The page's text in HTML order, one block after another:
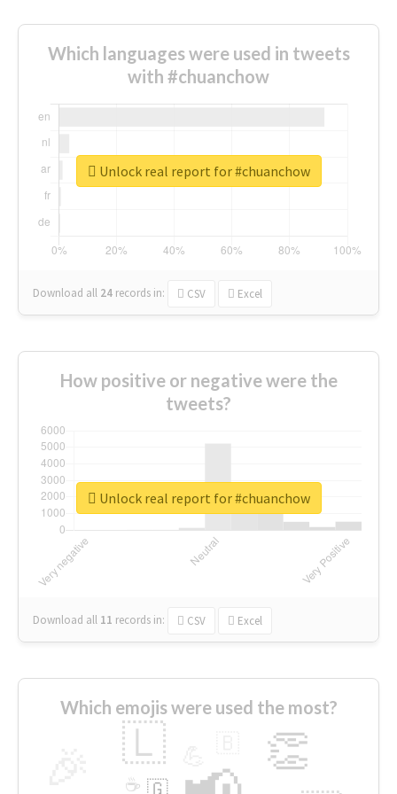
Which languages were used in tweets
with #chuanchow
Download all 24 records in: CSV Excel
Unlock real report for #chuanchow
How positive or negative were the
tweets?
Download all 11 records in: CSV Excel
Unlock real report for #chuanchow
Which emojis were used the most?
👏
🇱
🇬
☕